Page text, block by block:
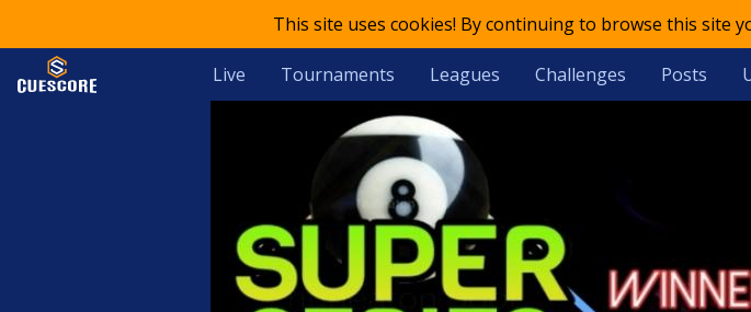
This site uses cookies! By continuing to browse this site
Live Tournaments Leagues Challenges Posts